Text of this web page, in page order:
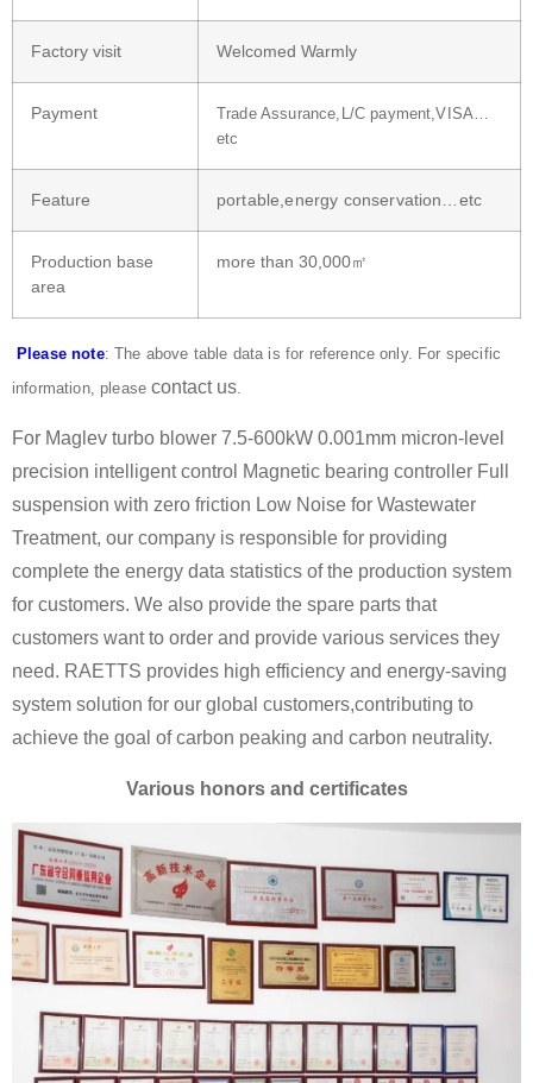
Factory visit Welcomed Warmly
Payment
Trade Assurance,L/C payment,VISA…
etc
Feature portable,energy conservation…etc
Production base
area
more than 30,000㎡
Please note: The above table data is for reference only. For specific
information, pleasecontact us
For Maglev turbo blower 7.5-600kW 0.001mm micron-level
precision intelligent control Magnetic bearing controller Full
suspension with zero friction Low Noise for Wastewater
Treatment, our company is responsible for providing
complete the energy data statistics of the production system
for customers. We also provide the spare parts that
customers want to order and provide various services they
need. RAETTS provides high efficiency and energy-saving
system solution for our global customers,contributing to
achieve the goal of carbon peaking and carbon neutrality.
Various honors and certificates